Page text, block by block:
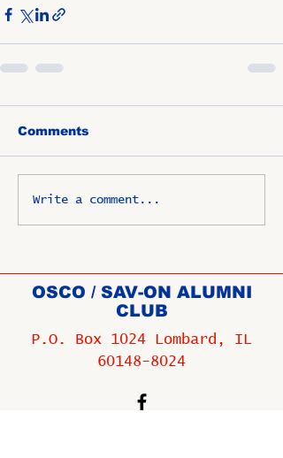
Comments
Write a comment...
OSCO / SAV-ON ALUMNI
CLUB
P.O. Box 1024 Lombard, IL
60148-8024